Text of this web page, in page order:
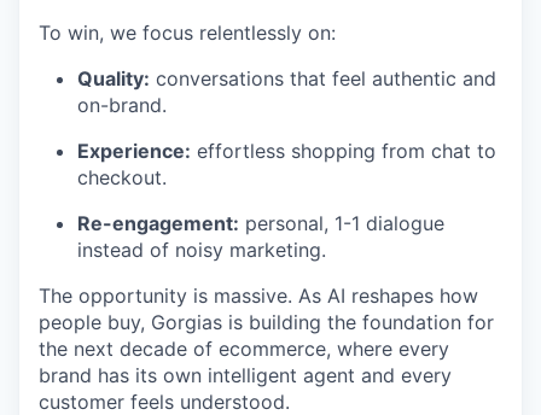
To win, we focus relentlessly on:
Quality: conversations that feel authentic and
on-brand.
Experience: effortless shopping from chat to
checkout.
Re-engagement: personal, 1-1 dialogue
instead of noisy marketing.
The opportunity is massive. As AI reshapes how
people buy, Gorgias is building the foundation for
the next decade of ecommerce, where every
brand has its own intelligent agent and every
customer feels understood.